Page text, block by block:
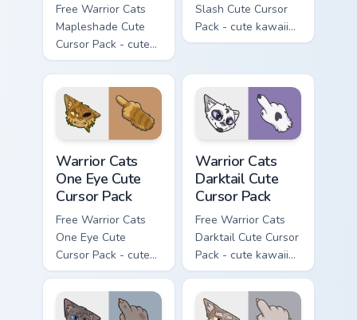
Free Warrior Cats
Mapleshade Cute
Cursor Pack - cute
kawaii Mapleshade
character cursor
with matching paw.
Slash Cute Cursor
Pack - cute kawaii
Slash character
matching paw.
Warrior Cats
One Eye Cute
Cursor Pack
Free Warrior Cats
One Eye Cute
Cursor Pack - cute
kawaii One Eye
character cursor
with matching paw.
Warrior Cats
Darktail Cute
Cursor Pack
Free Warrior Cats
Darktail Cute Cursor
Pack - cute kawaii
Darktail character
cursor with
matching paw.